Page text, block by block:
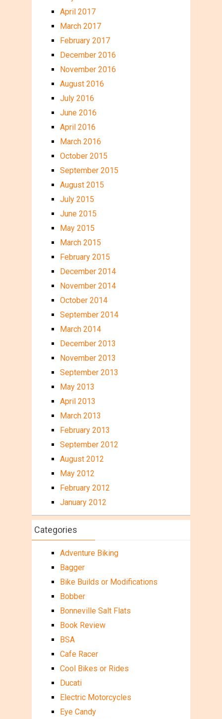
April 2017
March 2017
February 2017
December 2016
November 2016
August 2016
July 2016
June 2016
April 2016
March 2016
October 2015
September 2015
August 2015
July 2015
June 2015
May 2015
March 2015
February 2015
December 2014
November 2014
October 2014
September 2014
March 2014
December 2013
November 2013
September 2013
May 2013
April 2013
March 2013
February 2013
September 2012
August 2012
May 2012
February 2012
January 2012
Categories
Adventure Biking
Bagger
Bike Builds or Modifications
Bobber
Bonneville Salt Flats
Book Review
BSA
Cafe Racer
Cool Bikes or Rides
Ducati
Electric Motorcycles
Eye Candy